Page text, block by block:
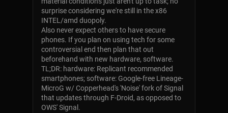
surprise considering we're still in the x86
INTEL/amd duopoly.
Also never expect others to have secure
phones. If you plan on using tech for some
controversial end then plan that out
beforehand with new hardware, software.
TL;DR: hardware: Replicant recommended
smartphones; software: Google-free Lineage-
MicroG w/ Copperhead's 'Noise' fork of Signal
that updates through F-Droid, as opposed to
OWS' Signal.